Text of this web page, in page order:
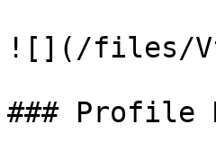
![](/files/
### Profile